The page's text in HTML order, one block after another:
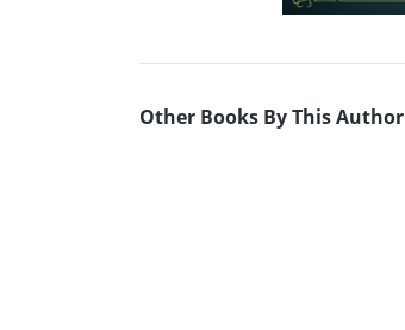
Other Books By This Author